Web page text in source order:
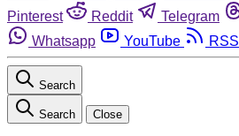
Pinterest
Reddit Telegram
Whatsapp
YouTube RSS
Search
Search Close